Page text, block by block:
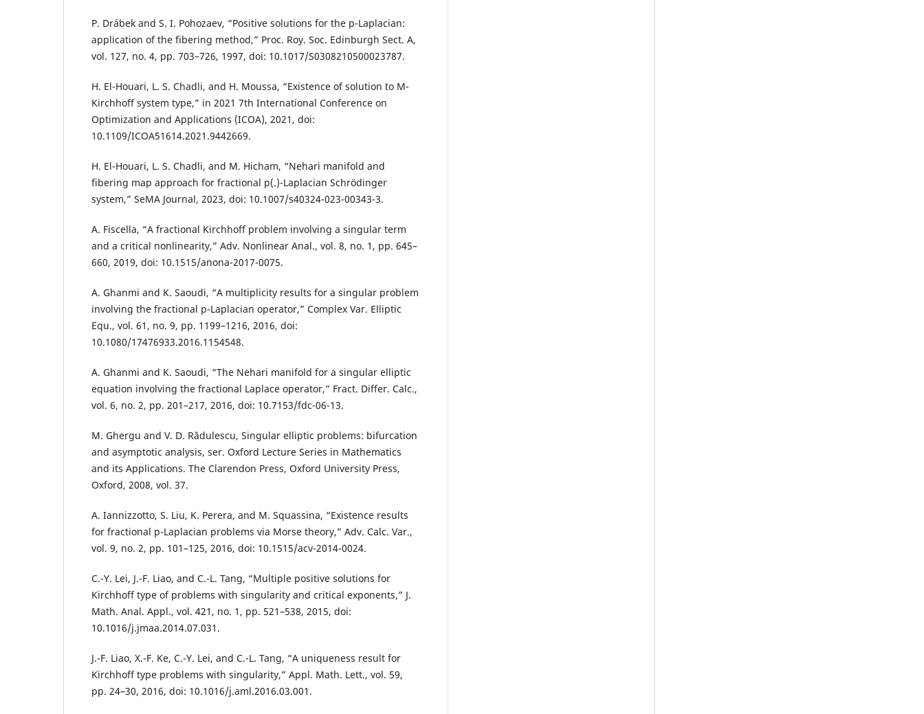
P. Drábek and S. I. Pohozaev, “Positive solutions for the p-Laplacian:
application of the fibering method,” Proc. Roy. Soc. Edinburgh Sect. A,
vol. 127, no. 4, pp. 703–726, 1997, doi: 10.1017/S0308210500023787.
H. El-Houari, L. S. Chadli, and H. Moussa, “Existence of solution to M-
Kirchhoff system type,” in 2021 7th International Conference on
Optimization and Applications (ICOA), 2021, doi:
10.1109/ICOA51614.2021.9442669.
H. El-Houari, L. S. Chadli, and M. Hicham, “Nehari manifold and
fibering map approach for fractional p(.)-Laplacian Schrödinger
system,” SeMA Journal, 2023, doi: 10.1007/s40324-023-00343-3.
A. Fiscella, “A fractional Kirchhoff problem involving a singular term
and a critical nonlinearity,” Adv. Nonlinear Anal., vol. 8, no. 1, pp. 645–
660, 2019, doi: 10.1515/anona-2017-0075.
A. Ghanmi and K. Saoudi, “A multiplicity results for a singular problem
involving the fractional p-Laplacian operator,” Complex Var. Elliptic
Equ., vol. 61, no. 9, pp. 1199–1216, 2016, doi:
10.1080/17476933.2016.1154548.
A. Ghanmi and K. Saoudi, “The Nehari manifold for a singular elliptic
equation involving the fractional Laplace operator,” Fract. Differ. Calc.,
vol. 6, no. 2, pp. 201–217, 2016, doi: 10.7153/fdc-06-13.
M. Ghergu and V. D. Rădulescu, Singular elliptic problems: bifurcation
and asymptotic analysis, ser. Oxford Lecture Series in Mathematics
and its Applications. The Clarendon Press, Oxford University Press,
Oxford, 2008, vol. 37.
A. Iannizzotto, S. Liu, K. Perera, and M. Squassina, “Existence results
for fractional p-Laplacian problems via Morse theory,” Adv. Calc. Var.,
vol. 9, no. 2, pp. 101–125, 2016, doi: 10.1515/acv-2014-0024.
C.-Y. Lei, J.-F. Liao, and C.-L. Tang, “Multiple positive solutions for
Kirchhoff type of problems with singularity and critical exponents,” J.
Math. Anal. Appl., vol. 421, no. 1, pp. 521–538, 2015, doi:
10.1016/j.jmaa.2014.07.031.
J.-F. Liao, X.-F. Ke, C.-Y. Lei, and C.-L. Tang, “A uniqueness result for
Kirchhoff type problems with singularity,” Appl. Math. Lett., vol. 59,
pp. 24–30, 2016, doi: 10.1016/j.aml.2016.03.001.